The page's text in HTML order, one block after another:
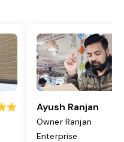
Ayush Ranjan
Owner Ranjan
Enterprise